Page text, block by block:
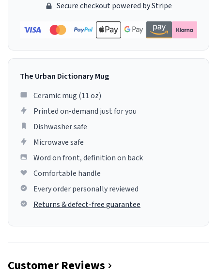
Secure checkout powered by Stripe
The Urban Dictionary Mug
Ceramic mug (11 oz)
Printed on-demand just for you
Dishwasher safe
Microwave safe
Word on front, definition on back
Comfortable handle
Every order personally reviewed
Returns & defect-free guarantee
Customer Reviews